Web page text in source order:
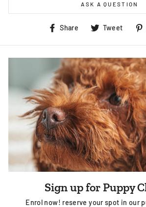
ASK A QUESTION
Share
Share
Facebook
Tweet
Sign up for Puppy
Enrol now! reserve your spot in our